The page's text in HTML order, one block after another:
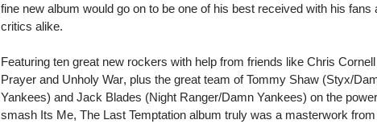
fine new album would go on to be one of his best received with his fans
critics alike.
Featuring ten great new rockers with help from friends like Chris Cornell
Prayer and Unholy War, plus the great team of Tommy Shaw (Styx/
Yankees) and Jack Blades (Night Ranger/Damn Yankees) on the
smash Its Me, The Last Temptation album truly was a masterwork